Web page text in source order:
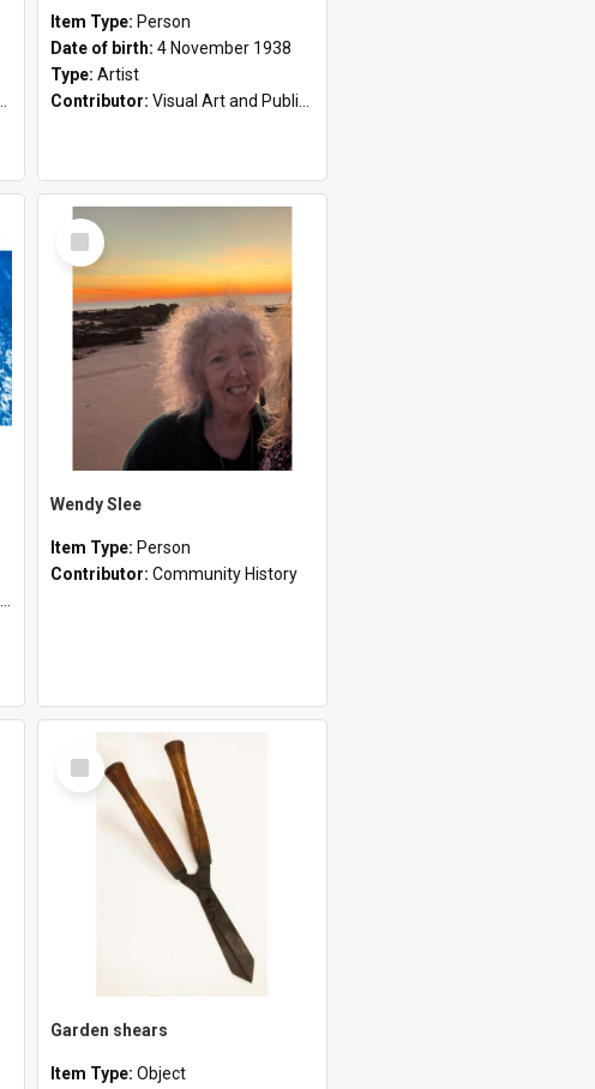
Item Type: Person
Date of birth: 4 November 1938
Type: Artist
Contributor: Visual Art and Public Art
Select
Item
Wendy Slee
Item Type: Person
Contributor: Community History
Select
Item
Garden shears
Item Type: Object